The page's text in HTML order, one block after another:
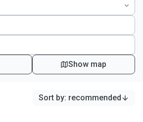
Show map
Sort by: recommended